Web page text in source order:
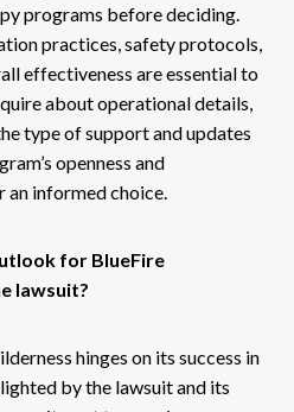
programs before deciding.
practices, safety protocols,
effectiveness are essential to
about operational details,
type of support and updates
openness and
informed choice.
for BlueFire
lawsuit?
hinges on its success in
by the lawsuit and its